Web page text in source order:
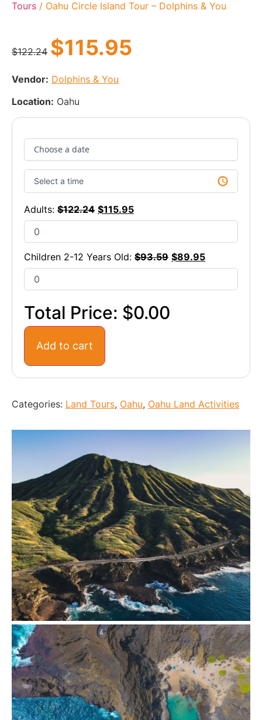
Tours / Oahu Circle Island Tour – Dolphins & You
$122.24 $115.95
Vendor: Dolphins & You
Location: Oahu
Adults: $122.24 $115.95
Children 2-12 Years Old: $93.59 $89.95
Total Price: $0.00
Add to cart
Categories: Land Tours, Oahu, Oahu Land Activities